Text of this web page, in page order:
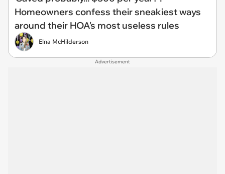
Homeowners confess their sneakiest ways
around their HOA's most useless rules
Elna McHilderson
Advertisement